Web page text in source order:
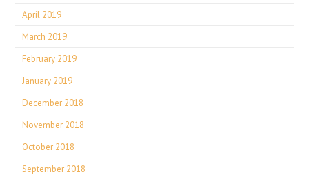
April 2019
March 2019
February 2019
January 2019
December 2018
November 2018
October 2018
September 2018